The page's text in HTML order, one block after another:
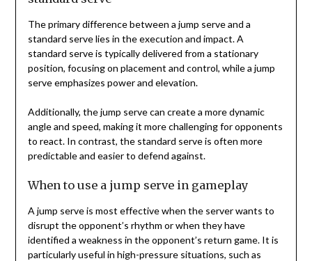
The primary difference between a jump serve and a
standard serve lies in the execution and impact. A
standard serve is typically delivered from a stationary
position, focusing on placement and control, while a jump
serve emphasizes power and elevation.
Additionally, the jump serve can create a more dynamic
angle and speed, making it more challenging for opponents
to react. In contrast, the standard serve is often more
predictable and easier to defend against.
When to use a jump serve in gameplay
A jump serve is most effective when the server wants to
disrupt the opponent’s rhythm or when they have
identified a weakness in the opponent’s return game. It is
particularly useful in high-pressure situations, such as